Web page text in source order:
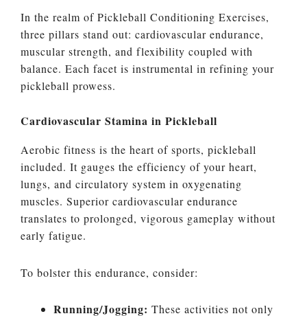
In the realm of Pickleball Conditioning Exercises,
three pillars stand out: cardiovascular endurance,
muscular strength, and flexibility coupled with
balance. Each facet is instrumental in refining your
pickleball prowess.
Cardiovascular Stamina in Pickleball
Aerobic fitness is the heart of sports, pickleball
included. It gauges the efficiency of your heart,
lungs, and circulatory system in oxygenating
muscles. Superior cardiovascular endurance
translates to prolonged, vigorous gameplay without
early fatigue.
To bolster this endurance, consider:
Running/Jogging: These activities not only